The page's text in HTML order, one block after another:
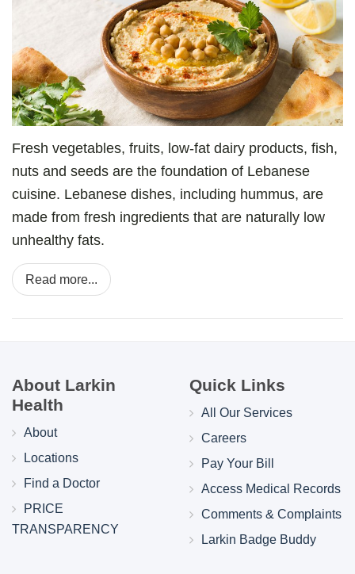
Fresh vegetables, fruits, low-fat dairy products, fish,
nuts and seeds are the foundation of Lebanese
cuisine. Lebanese dishes, including hummus, are
made from fresh ingredients that are naturally low
unhealthy fats.
Read more...
About Larkin
Health
About
Locations
Find a Doctor
PRICE
TRANSPARENCY
Quick Links
All Our Services
Careers
Pay Your Bill
Access Medical Records
Comments & Complaints
Larkin Badge Buddy